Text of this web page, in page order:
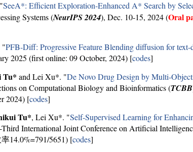
SeeA*: Efficient Exploration-Enhanced A* Search by
Systems (NeurIPS 2024), Dec. 10-15, 2024 (Oral
"PFB-Diff: Progressive Feature Blending diffusion for
2025 (first online: 09 October, 2024) [codes]
Tu* and Lei Xu*. "De Novo Drug Design by Multi-
on Computational Biology and Bioinformatics (TCBB
2024) [codes]
Tu*, Lei Xu*. "Self-Supervised Learning for
International Joint Conference on Artificial
14.0%=791/5651) [codes]